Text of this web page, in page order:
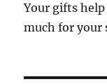
Your gifts
much for your